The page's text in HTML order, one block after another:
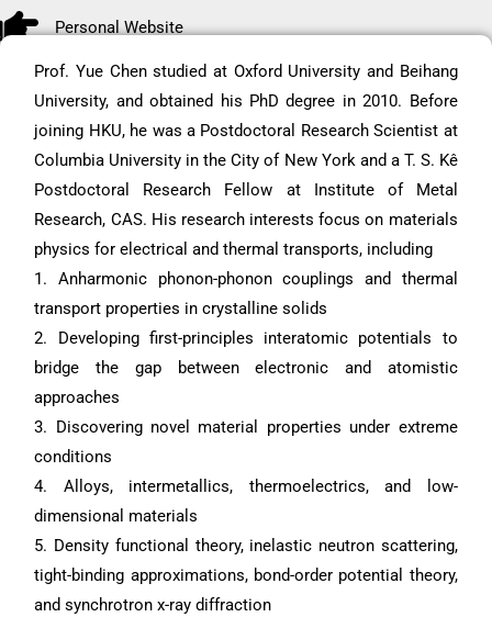
Personal Website
Prof. Yue Chen studied at Oxford University and Beihang
University, and obtained his PhD degree in 2010. Before
joining HKU, he was a Postdoctoral Research Scientist at
Columbia University in the City of New York and a T. S. Kê
Postdoctoral Research Fellow at Institute of Metal
Research, CAS. His research interests focus on materials
physics for electrical and thermal transports, including
1. Anharmonic phonon-phonon couplings and thermal
transport properties in crystalline solids
2. Developing first-principles interatomic potentials to
bridge the gap between electronic and atomistic
approaches
3. Discovering novel material properties under extreme
conditions
4. Alloys, intermetallics, thermoelectrics, and low-
dimensional materials
5. Density functional theory, inelastic neutron scattering,
tight-binding approximations, bond-order potential theory,
and synchrotron x-ray diffraction